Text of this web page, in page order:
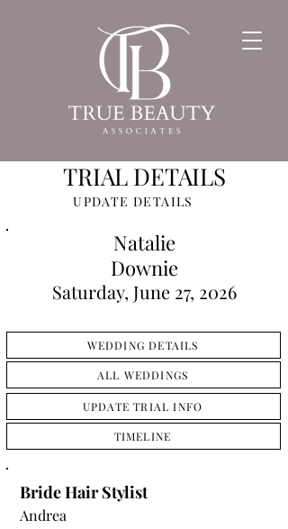
TRIAL DETAILS
UPDATE DETAILS
Natalie
Downie
Saturday, June 27, 2026
WEDDING DETAILS
ALL WEDDINGS
UPDATE TRIAL INFO
TIMELINE
Bride Hair Stylist
Andrea